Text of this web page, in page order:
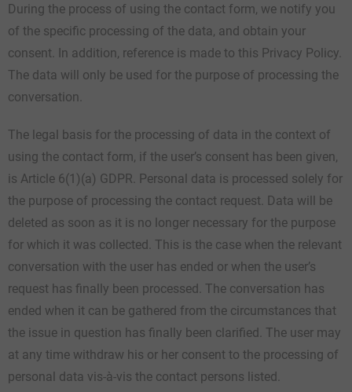
During the process of using the contact form, we notify you
of the specific processing of the data, and obtain your
consent. In addition, reference is made to this Privacy Policy.
The data will only be used for the purpose of processing the
conversation.
The legal basis for the processing of data in the context of
using the contact form, if the user’s consent has been given,
is Article 6(1)(a) GDPR. Personal data is processed solely for
the purpose of processing the contact request. Data will be
deleted as soon as it is no longer necessary for the purpose
for which it was collected. This is the case when the relevant
conversation with the user has ended or when the user’s
request has finally been processed. The conversation has
ended when it can be gathered from the circumstances that
the issue in question has finally been clarified. The user may
at any time withdraw his or her consent to the processing of
personal data vis-à-vis the contact persons listed.